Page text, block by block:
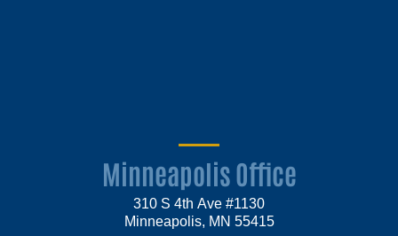
Minneapolis Office
310 S 4th Ave #1130
Minneapolis, MN 55415